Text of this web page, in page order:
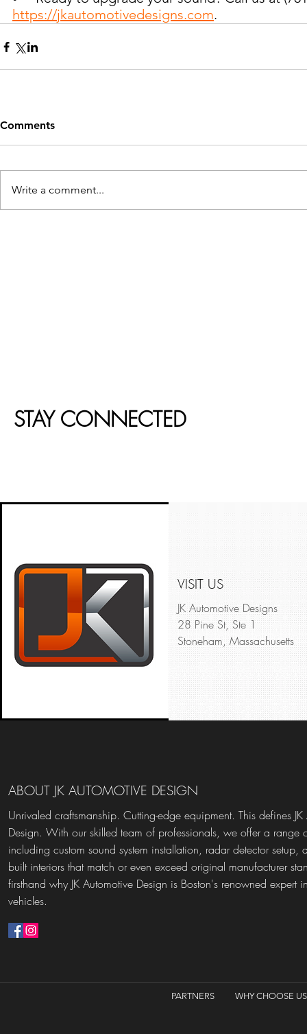
https://jkautomotivedesigns.com.
Comments
Write a comment...
STAY CONNECTED
VISIT US
JK Automotive Designs
28 Pine St, Ste 1
Stoneham, Massachusetts
ABOUT JK AUTOMOTIVE DESIGN
Unrivaled craftsmanship. Cutting-edge equipment. This defines
Design. With our skilled team of professionals, we offer a range
including custom sound system installation, radar detector setup,
built interiors that match or even exceed original manufacturer
firsthand why JK Automotive Design is Boston's renowned expert
vehicles.
PARTNERS WHY CHOOSE US